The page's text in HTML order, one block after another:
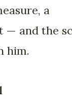
a
— and the
him.